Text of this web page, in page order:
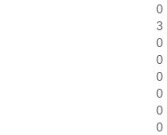
0
3
0
0
0
0
0
0